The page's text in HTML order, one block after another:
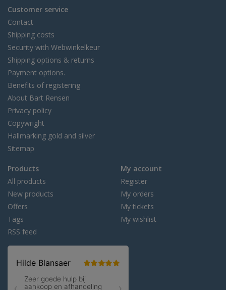
Customer service
Contact
Shipping costs
Security with Webwinkelkeur
Shipping options & returns
Payment options.
Benefits of registering
About Bart Rensen
Privacy policy
Copywright
Hallmarking gold and silver
Sitemap
Products
All products
New products
Offers
Tags
RSS feed
My account
Register
My orders
My tickets
My wishlist